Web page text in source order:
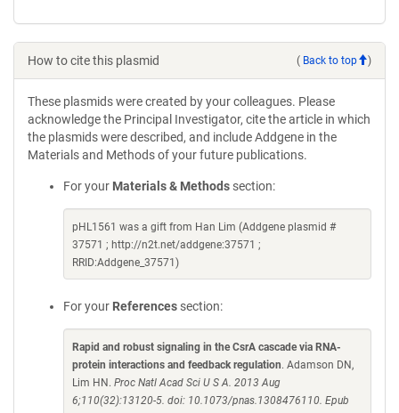
How to cite this plasmid ( Back to top )
These plasmids were created by your colleagues. Please
acknowledge the Principal Investigator, cite the article in which
the plasmids were described, and include Addgene in the
Materials and Methods of your future publications.
For your Materials & Methods section:
pHL1561 was a gift from Han Lim (Addgene plasmid #
37571 ; http://n2t.net/addgene:37571 ;
RRID:Addgene_37571)
For your References section:
Rapid and robust signaling in the CsrA cascade via RNA-
protein interactions and feedback regulation. Adamson DN,
Lim HN. Proc Natl Acad Sci U S A. 2013 Aug
6;110(32):13120-5. doi: 10.1073/pnas.1308476110. Epub